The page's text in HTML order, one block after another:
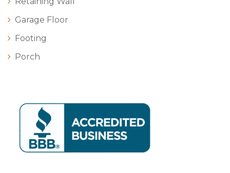
Garage Floor
Footing
Porch